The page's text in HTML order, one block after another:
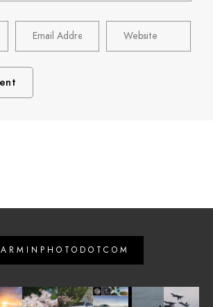
ARMINPHOTODOTCOM